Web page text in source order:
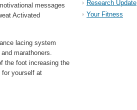
messages
Activated
lacing system
marathoners.
the foot increasing the
for yourself at
Research Update
Your Fitness